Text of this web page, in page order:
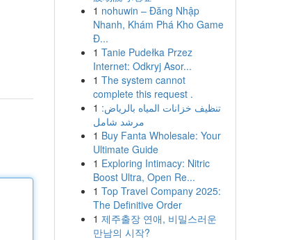
1 nohuwin – Đăng Nhập
Nhanh, Khám Phá Kho Game
Đ...
1 Tanie Pudełka Przez
Internet: Odkryj Asor...
1 The system cannot
complete this request .
1 تنظيف خزانات المياه بالرياض:
مرشد شامل
1 Buy Fanta Wholesale: Your
Ultimate Guide
1 Exploring Intimacy: Nitric
Boost Ultra, Open Re...
1 Top Travel Company 2025:
The Definitive Order
1 제주출장 연애, 비밀스러운
만남의 시작?